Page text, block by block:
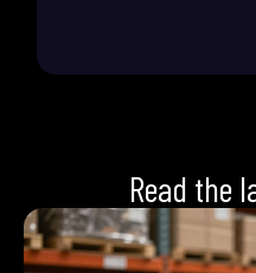
Read the